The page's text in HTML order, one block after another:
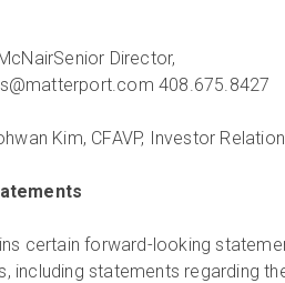
Senior Director,
408.675.8427
Kim, CFAVP, Investor
certain forward-looking
including statements regarding